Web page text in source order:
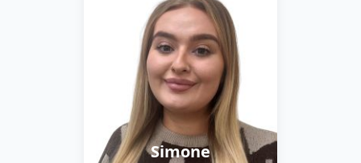
Simone
Simone loves a good
concert, and loves
Christmas so much her
tree goes up on
November 1st.